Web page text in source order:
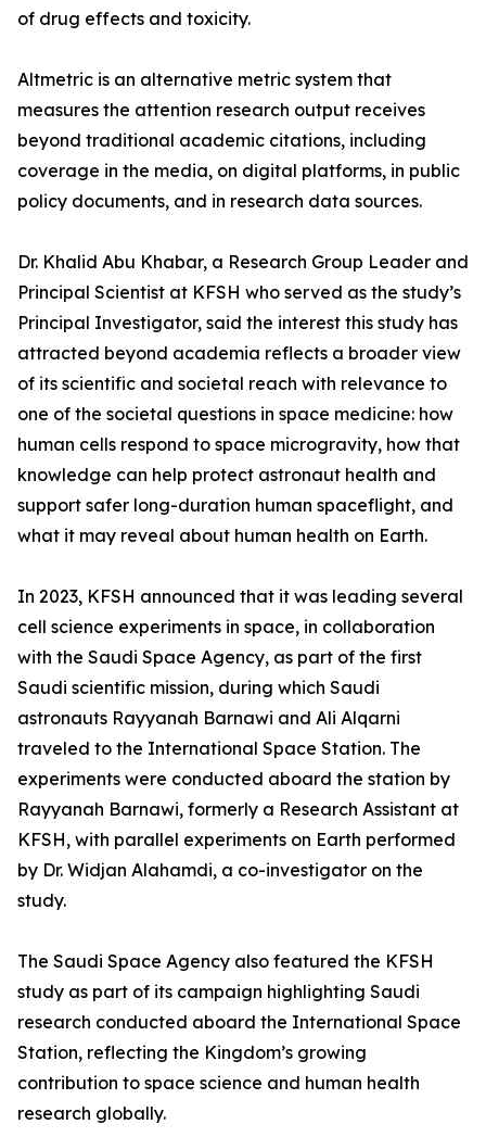
of drug effects and toxicity.
Altmetric is an alternative metric system that
measures the attention research output receives
beyond traditional academic citations, including
coverage in the media, on digital platforms, in public
policy documents, and in research data sources.
Dr. Khalid Abu Khabar, a Research Group Leader and
Principal Scientist at KFSH who served as the study’s
Principal Investigator, said the interest this study has
attracted beyond academia reflects a broader view
of its scientific and societal reach with relevance to
one of the societal questions in space medicine: how
human cells respond to space microgravity, how that
knowledge can help protect astronaut health and
support safer long-duration human spaceflight, and
what it may reveal about human health on Earth.
In 2023, KFSH announced that it was leading several
cell science experiments in space, in collaboration
with the Saudi Space Agency, as part of the first
Saudi scientific mission, during which Saudi
astronauts Rayyanah Barnawi and Ali Alqarni
traveled to the International Space Station. The
experiments were conducted aboard the station by
Rayyanah Barnawi, formerly a Research Assistant at
KFSH, with parallel experiments on Earth performed
by Dr. Widjan Alahamdi, a co-investigator on the
study.
The Saudi Space Agency also featured the KFSH
study as part of its campaign highlighting Saudi
research conducted aboard the International Space
Station, reflecting the Kingdom’s growing
contribution to space science and human health
research globally.